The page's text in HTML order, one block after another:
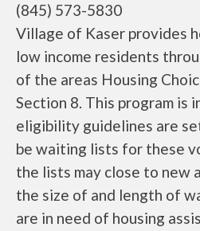
(845) 573-5830
Village of Kaser provides
low income residents
of the areas Housing
Section 8. This program is
eligibility guidelines are
be waiting lists for these
the lists may close to new
the size of and length of
are in need of housing